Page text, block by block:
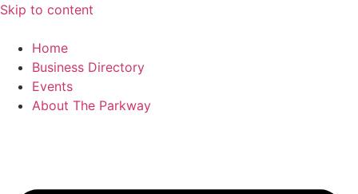
Skip to content
Home
Business Directory
Events
About The Parkway